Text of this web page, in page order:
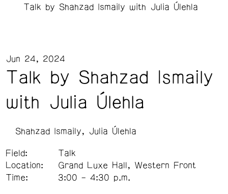
Talk by Shahzad Ismaily with Julia Úlehla
Talk by Shahzad Ismaily
with Julia Úlehla
Jun 24, 2024
Shahzad Ismaily Julia Úlehla
Field:
Talk
Location:
Grand Luxe Hall, Western Front
Time:
3:00 – 4:30 p.m.